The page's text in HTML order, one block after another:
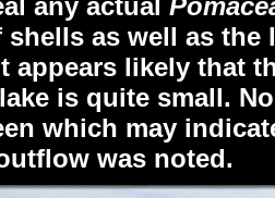
any actual
shells as well as
appears likely that
is quite small.
which may
was noted.